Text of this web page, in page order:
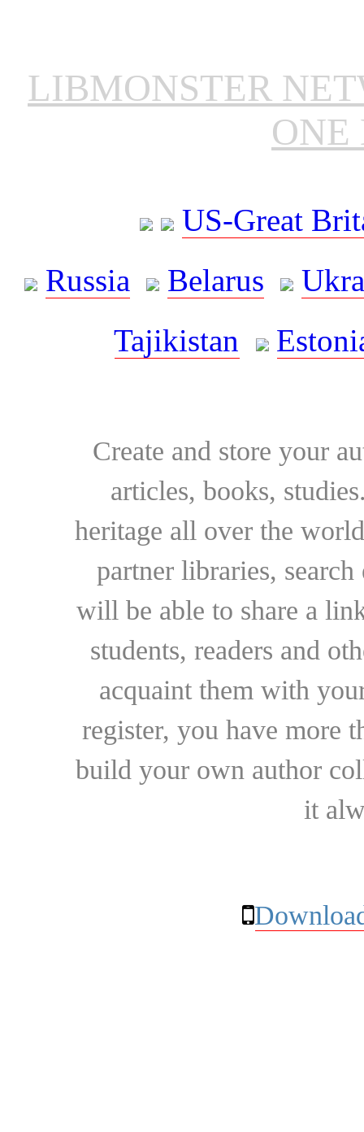
LIBMONSTER
ONE
US-Great
Russia
Belarus
Tajikistan
Create and store your
articles, books,
heritage all over the
partner libraries,
will be able to share a
students, readers and
acquaint them with
register, you have more
build your own author
it